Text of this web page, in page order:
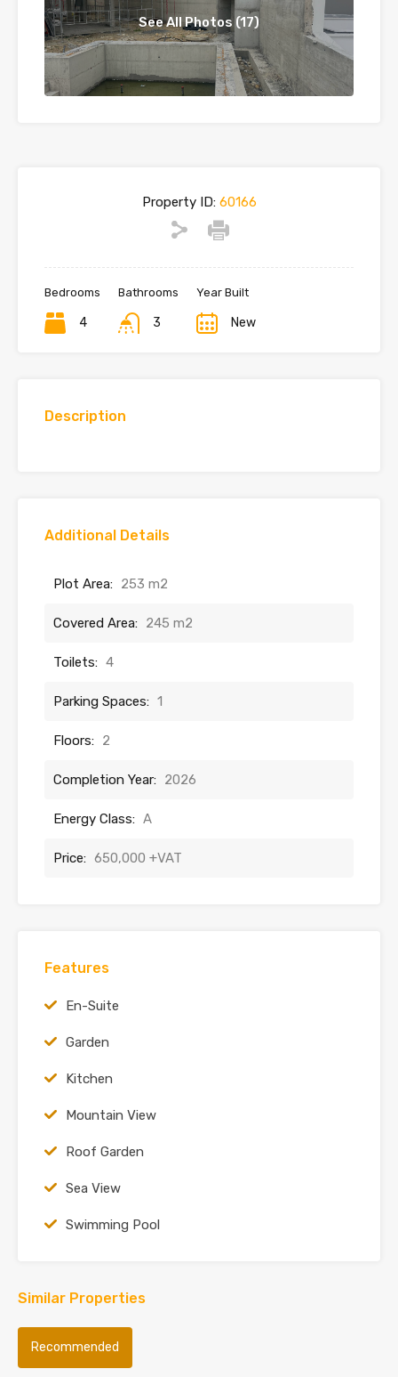
See All Photos (17)
Property ID:60166
Bedrooms
4
Bathrooms
3
Year Built
New
Description
Additional Details
Plot Area: 253 m2
Covered Area: 245 m2
Toilets: 4
Parking Spaces: 1
Floors: 2
Completion Year: 2026
Energy Class: A
Price: 650,000 +VAT
Features
En-Suite
Garden
Kitchen
Mountain View
Roof Garden
Sea View
Swimming Pool
Similar Properties
Recommended